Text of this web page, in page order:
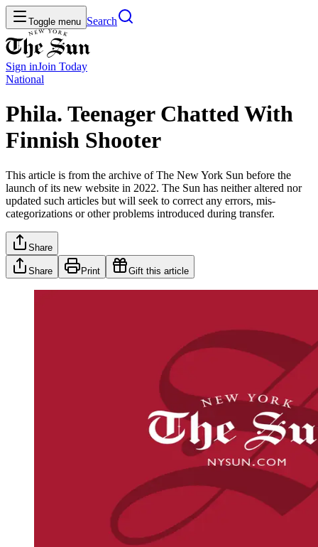
Toggle menu Search
Sign inJoin Today
National
Phila. Teenager Chatted With
Finnish Shooter
This article is from the archive of The New York Sun before the
launch of its new website in 2022. The Sun has neither altered nor
updated such articles but will seek to correct any errors, mis-
categorizations or other problems introduced during transfer.
Share
Share Print Gift this article